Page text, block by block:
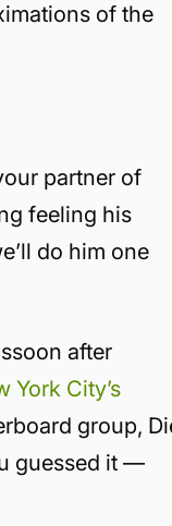
of the
partner of
feeling his
do him one
after
York City’s
group,
guessed it —